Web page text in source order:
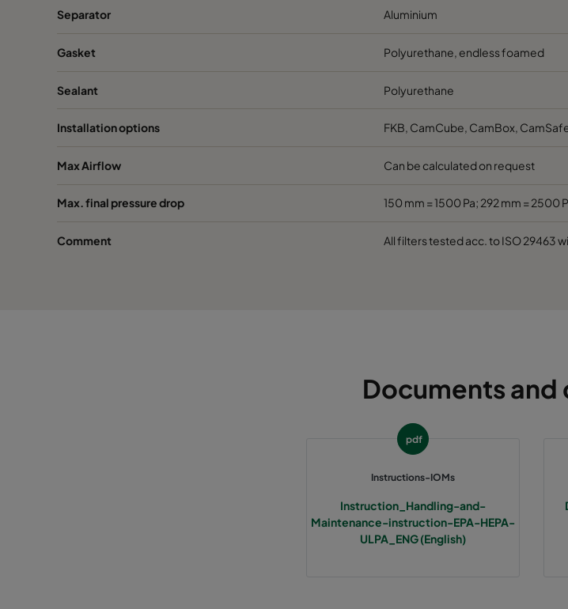
Separator Aluminium
Gasket Polyurethane, endless foamed
Sealant Polyurethane
Installation options FKB, CamCube, CamBox,
Max Airflow Can be calculated on request
Max. final pressure drop 150 mm = 1500 Pa; 292 mm = 2500
Comment All filters tested acc. to ISO 29463
Documents
pdf
Instructions-IOMs
Instruction_Handling-and-
Maintenance-instruction-EPA-HEPA-
ULPA_ENG (English)